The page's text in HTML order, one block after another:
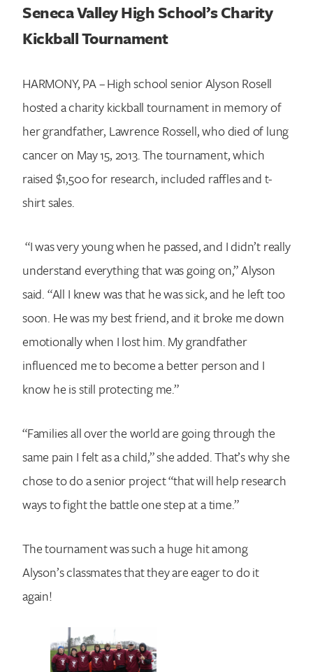
Seneca Valley High School’s Charity
Kickball Tournament
HARMONY, PA – High school senior Alyson Rosell
hosted a charity kickball tournament in memory of
her grandfather, Lawrence Rossell, who died of lung
cancer on May 15, 2013. The tournament, which
raised $1,500 for research, included raffles and t-
shirt sales.
“I was very young when he passed, and I didn’t really
understand everything that was going on,” Alyson
said. “All I knew was that he was sick, and he left too
soon. He was my best friend, and it broke me down
emotionally when I lost him. My grandfather
influenced me to become a better person and I
know he is still protecting me.”
“Families all over the world are going through the
same pain I felt as a child,” she added. That’s why she
chose to do a senior project “that will help research
ways to fight the battle one step at a time.”
The tournament was such a huge hit among
Alyson’s classmates that they are eager to do it
again!